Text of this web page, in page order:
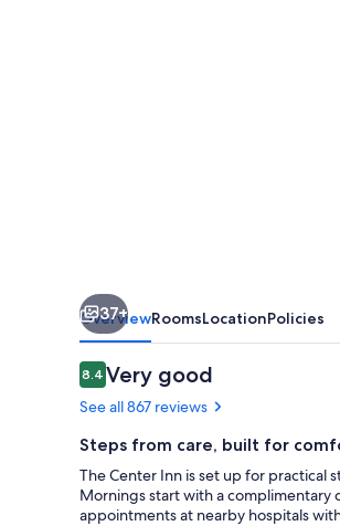
37+
OverviewRoomsLocationPolicies
Reviews
8.48.4 out of 10
Very good
See all 867 reviews
Steps from care, built for
The Center Inn is set up for practical
Mornings start with a
appointments at nearby hospitals